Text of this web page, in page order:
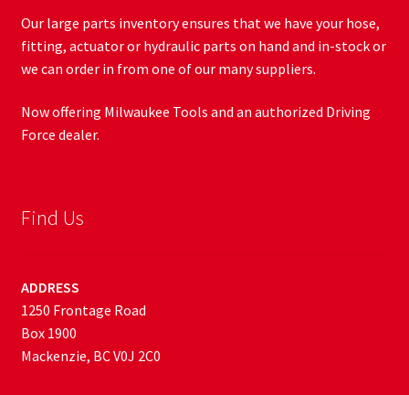
Our large parts inventory ensures that we have your hose,
fitting, actuator or hydraulic parts on hand and in-stock or
we can order in from one of our many suppliers.
Now offering Milwaukee Tools and an authorized Driving
Force dealer.
Find Us
ADDRESS
1250 Frontage Road
Box 1900
Mackenzie, BC V0J 2C0